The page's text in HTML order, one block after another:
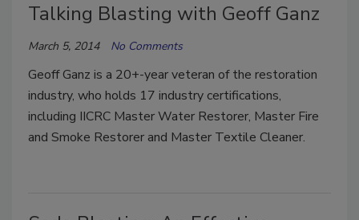
Talking Blasting with Geoff Ganz
March 5, 2014 No Comments
Geoff Ganz is a 20+-year veteran of the restoration
industry, who holds 17 industry certifications,
including IICRC Master Water Restorer, Master Fire
and Smoke Restorer and Master Textile Cleaner.